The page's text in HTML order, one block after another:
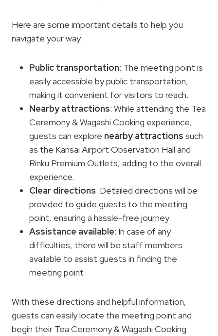
Here are some important details to help you
navigate your way:
Public transportation: The meeting point is
easily accessible by public transportation,
making it convenient for visitors to reach.
Nearby attractions: While attending the Tea
Ceremony & Wagashi Cooking experience,
guests can explore nearby attractions such
as the Kansai Airport Observation Hall and
Rinku Premium Outlets, adding to the overall
experience.
Clear directions: Detailed directions will be
provided to guide guests to the meeting
point, ensuring a hassle-free journey.
Assistance available: In case of any
difficulties, there will be staff members
available to assist guests in finding the
meeting point.
With these directions and helpful information,
guests can easily locate the meeting point and
begin their Tea Ceremony & Wagashi Cooking